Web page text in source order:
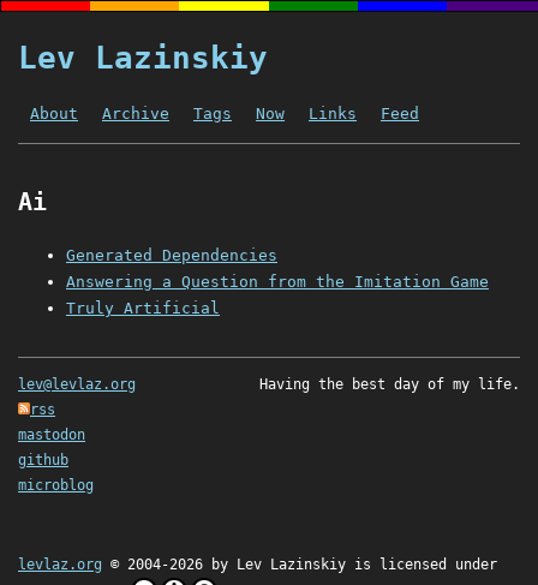
Lev Lazinskiy
About Archive Tags Now Links Feed
Ai
Generated Dependencies
Answering a Question from the Imitation Game
Truly Artificial
lev@levlaz.org
rss
mastodon
github
microblog
Having the best day of my life.
levlaz.org © 2004-2026 by Lev Lazinskiy is licensed under